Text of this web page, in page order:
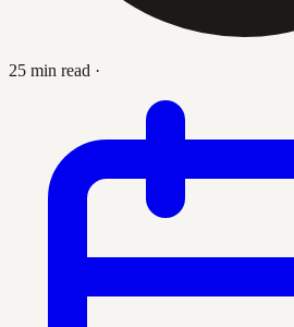
25 min read ·